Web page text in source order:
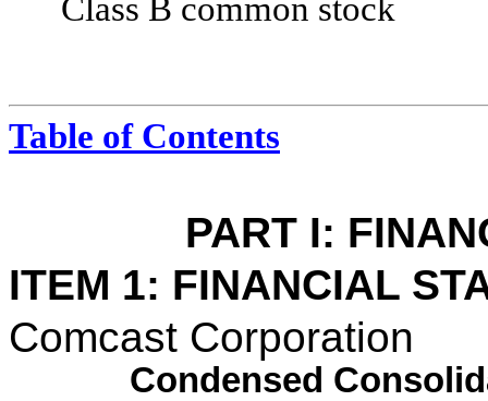
Class B common stock
Table of Contents
PART I:
ITEM 1: FINANCIAL
Comcast Corporation
Condensed